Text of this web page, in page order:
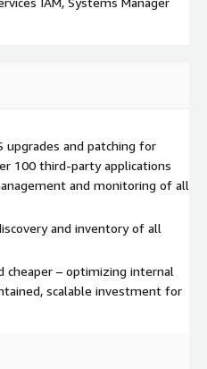
upgrades and patching for
100 third-party applications
and monitoring of all
and inventory of all
cheaper – optimizing internal
scalable investment for